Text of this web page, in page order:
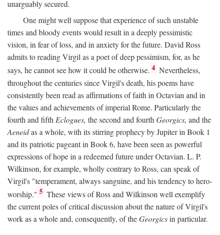
unarguably secured.
One might well suppose that experience of such unstable
times and bloody events would result in a deeply pessimistic
vision, in fear of loss, and in anxiety for the future. David Ross
admits to reading Virgil as a poet of deep pessimism, for, as he
says, he cannot see how it could be otherwise. 4 Nevertheless,
throughout the centuries since Virgil's death, his poems have
consistently been read as affirmations of faith in Octavian and in
the values and achievements of imperial Rome. Particularly the
fourth and fifth Eclogues, the second and fourth Georgics, and the
Aeneidas a whole, with its stirring prophecy by Jupiter in Book 1
and its patriotic pageant in Book 6, have been seen as powerful
expressions of hope in a redeemed future under Octavian. L. P.
Wilkinson, for example, wholly contrary to Ross, can speak of
Virgil's "temperament, always sanguine, and his tendency to hero-
worship." 5 These views of Ross and Wilkinson well exemplify
the current poles of critical discussion about the nature of Virgil's
work as a whole and, consequently, of theGeorgicsin particular.